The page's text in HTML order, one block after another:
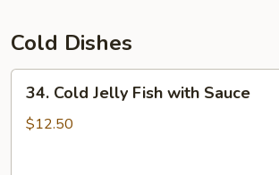
Cold Dishes
34.
Cold
Jelly
34. Cold Jelly Fish with Sauce
$12.50